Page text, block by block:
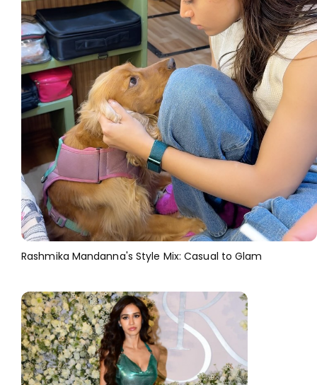
Rashmika Mandanna's Style Mix: Casual to Glam